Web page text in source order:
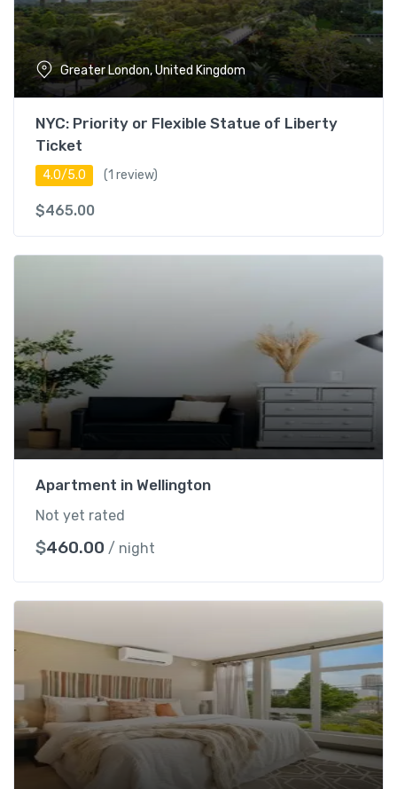
Greater London, United Kingdom
NYC: Priority or Flexible Statue of Liberty
Ticket
4.0/5.0 (1 review)
$465.00
Apartment in Wellington
Not yet rated
$460.00 / night